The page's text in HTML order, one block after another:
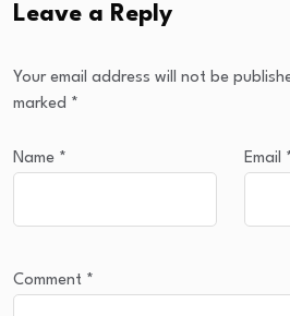
Leave a Reply
Your email address will not be
marked *
Name * Email
Comment *